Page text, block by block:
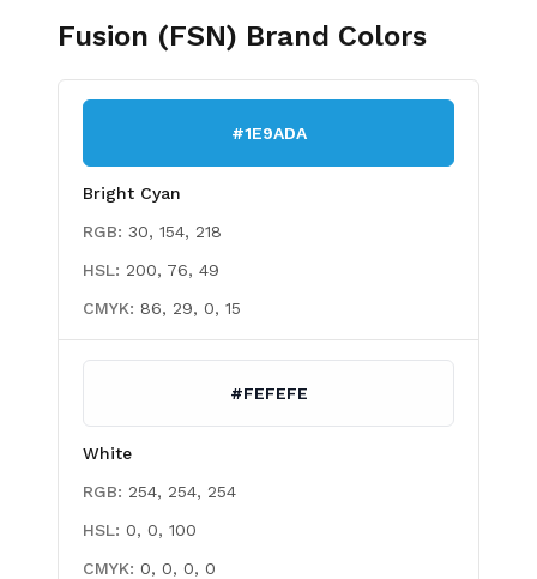
Fusion (FSN) Brand Colors
#1E9ADA
Bright Cyan
RGB: 30, 154, 218
HSL: 200, 76, 49
CMYK: 86, 29, 0, 15
#FEFEFE
White
RGB: 254, 254, 254
HSL: 0, 0, 100
CMYK: 0, 0, 0, 0